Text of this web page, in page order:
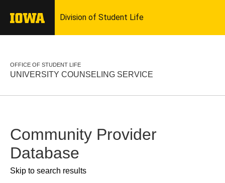
OFFICE OF STUDENT LIFE
UNIVERSITY COUNSELING SERVICE
Community Provider
Database
Skip to search results